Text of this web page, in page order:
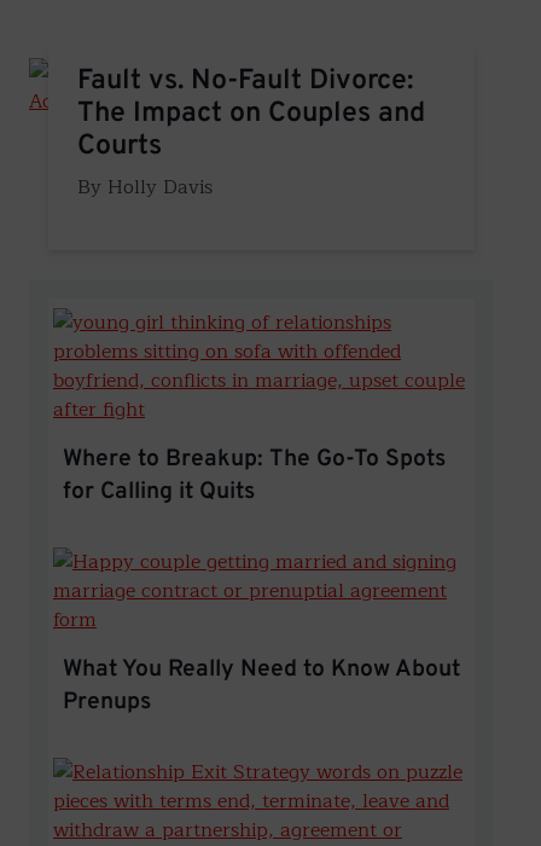
Fault vs. No-Fault Divorce: The Impact on Couples and
Fault vs. No-Fault Divorce:
The Impact on Couples and
Courts
Holly Davis
Where to Breakup: The Go-
Where to Breakup: The Go-To Spots
for Calling it Quits
What You Really Need to
What You Really Need to Know About
Prenups
Legal Separation vs. Divorce: